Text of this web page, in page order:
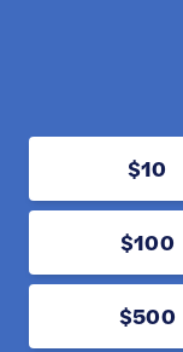
$10
$100
$500